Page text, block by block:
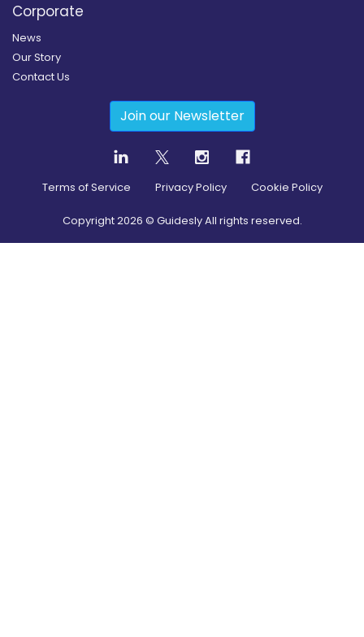
Corporate
News
Our Story
Contact Us
Join our Newsletter
Terms of Service Privacy Policy Cookie Policy
Copyright2026 © Guidesly All rights reserved.